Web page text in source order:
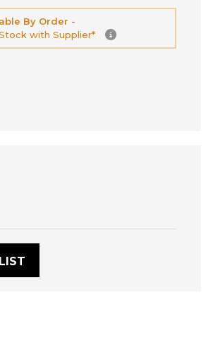
By Order -
with Supplier*